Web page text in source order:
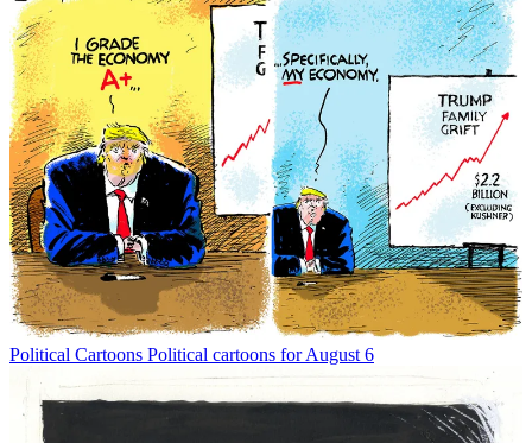
Political Cartoons Political cartoons for August 6